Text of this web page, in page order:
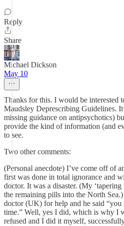
Reply
Share
Michael Dickson
May 10
Thanks for this. I would be interested
Maudsley Deprescribing Guidelines.
missing guidance on antipsychotics)
provide the kind of information (and
to see.
Two other comments:
(Personal anecdote) I’ve come off of
first was done in total ignorance and
doctor. It was a disaster. (My
the remaining pills into the North
doctor (UK) for help and he said “you
time.” Well, yes I did, which is why I
refused and I did it myself,